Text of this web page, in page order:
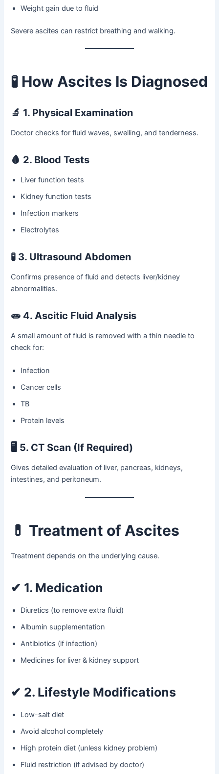
Weight gain due to fluid
Severe ascites can restrict breathing and walking.
🧪 How Ascites Is Diagnosed
🔬 1. Physical Examination
Doctor checks for fluid waves, swelling, and tenderness.
🩸 2. Blood Tests
Liver function tests
Kidney function tests
Infection markers
Electrolytes
🧪 3. Ultrasound Abdomen
Confirms presence of fluid and detects liver/kidney
abnormalities.
🧫 4. Ascitic Fluid Analysis
A small amount of fluid is removed with a thin needle to
check for:
Infection
Cancer cells
TB
Protein levels
🖥 5. CT Scan (If Required)
Gives detailed evaluation of liver, pancreas, kidneys,
intestines, and peritoneum.
💊 Treatment of Ascites
Treatment depends on the underlying cause.
✔ 1. Medication
Diuretics (to remove extra fluid)
Albumin supplementation
Antibiotics (if infection)
Medicines for liver & kidney support
✔ 2. Lifestyle Modifications
Low-salt diet
Avoid alcohol completely
High protein diet (unless kidney problem)
Fluid restriction (if advised by doctor)